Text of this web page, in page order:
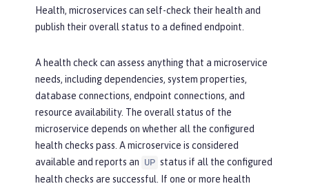
Health, microservices can self-check their health and
publish their overall status to a defined endpoint.
A health check can assess anything that a microservice
needs, including dependencies, system properties,
database connections, endpoint connections, and
resource availability. The overall status of the
microservice depends on whether all the configured
health checks pass. A microservice is considered
available and reports an UP status if all the configured
health checks are successful. If one or more health